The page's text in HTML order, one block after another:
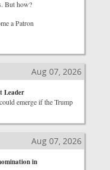
But how?
a Patron
Aug 07, 2026
Leader
emerge if the Trump
Aug 07, 2026
in